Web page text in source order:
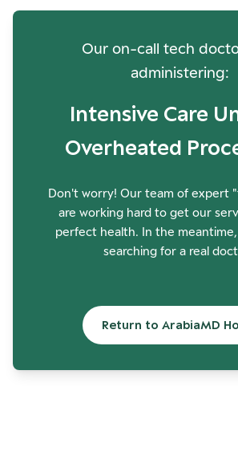
Our on-call tech
administering:
Intensive Care
Overheated
Don't worry! Our team of expert
are working hard to get our
perfect health. In the
searching for a real
Return to ArabiaMD